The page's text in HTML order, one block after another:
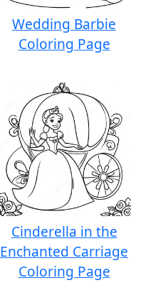
Wedding Barbie
Coloring Page
Cinderella in the
Enchanted Carriage
Coloring Page